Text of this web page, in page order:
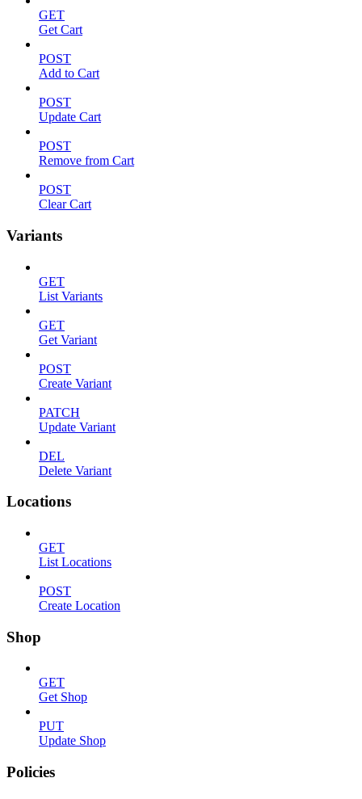
GET
Get Cart
POST
Add to Cart
POST
Update Cart
POST
Remove from Cart
POST
Clear Cart
Variants
GET
List Variants
GET
Get Variant
POST
Create Variant
PATCH
Update Variant
DEL
Delete Variant
Locations
GET
List Locations
POST
Create Location
Shop
GET
Get Shop
PUT
Update Shop
Policies